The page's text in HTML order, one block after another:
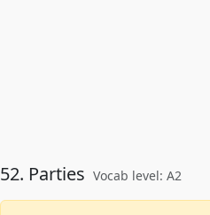
52. Parties Vocab level: A2